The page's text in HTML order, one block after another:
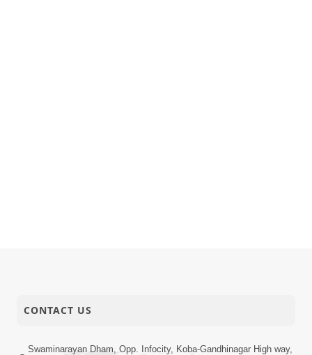
CONTACT US
Swaminarayan Dham, Opp. Infocity, Koba-Gandhinagar High way,